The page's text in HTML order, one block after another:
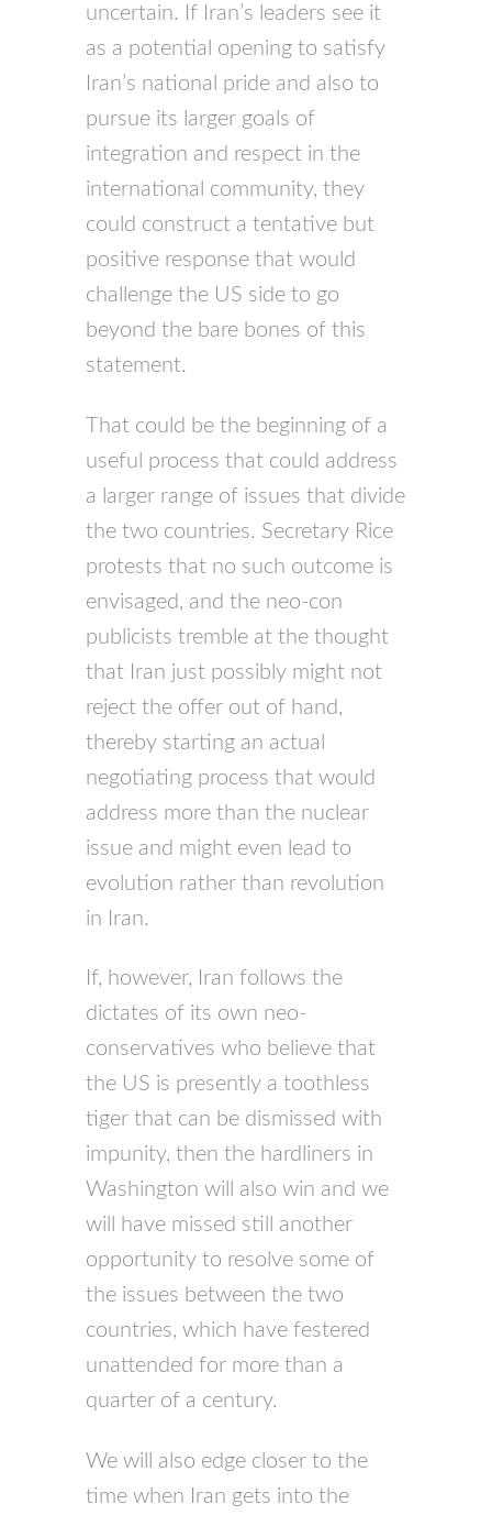
uncertain. If Iran’s leaders see it
as a potential opening to satisfy
Iran’s national pride and also to
pursue its larger goals of
integration and respect in the
international community, they
could construct a tentative but
positive response that would
challenge the US side to go
beyond the bare bones of this
statement.
That could be the beginning of a
useful process that could address
a larger range of issues that divide
the two countries. Secretary Rice
protests that no such outcome is
envisaged, and the neo-con
publicists tremble at the thought
that Iran just possibly might not
reject the offer out of hand,
thereby starting an actual
negotiating process that would
address more than the nuclear
issue and might even lead to
evolution rather than revolution
in Iran.
If, however, Iran follows the
dictates of its own neo-
conservatives who believe that
the US is presently a toothless
tiger that can be dismissed with
impunity, then the hardliners in
Washington will also win and we
will have missed still another
opportunity to resolve some of
the issues between the two
countries, which have festered
unattended for more than a
quarter of a century.
We will also edge closer to the
time when Iran gets into the